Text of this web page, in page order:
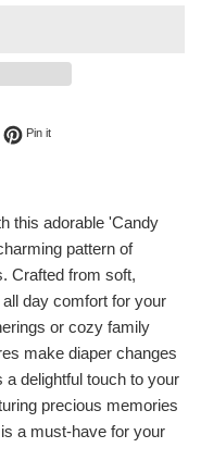
on Twitter
Pin itPin on Pinterest
this adorable 'Candy
pattern of
Crafted from soft,
day comfort for your
or cozy family
make diaper changes
a delightful touch to your
precious memories
a must-have for your